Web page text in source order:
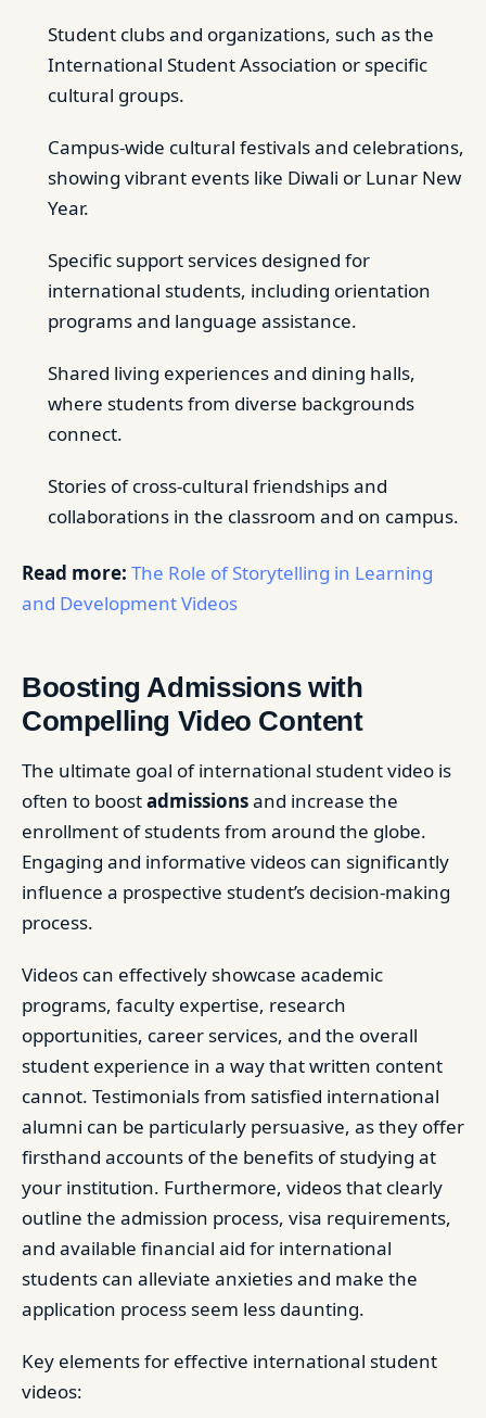
Student clubs and organizations, such as the
International Student Association or specific
cultural groups.
Campus-wide cultural festivals and celebrations,
showing vibrant events like Diwali or Lunar New
Year.
Specific support services designed for
international students, including orientation
programs and language assistance.
Shared living experiences and dining halls,
where students from diverse backgrounds
connect.
Stories of cross-cultural friendships and
collaborations in the classroom and on campus.
Read more: The Role of Storytelling in Learning
and Development Videos
Boosting Admissions with
Compelling Video Content
The ultimate goal of international student video is
often to boostadmissionsand increase the
enrollment of students from around the globe.
Engaging and informative videos can significantly
influence a prospective student’s decision-making
process.
Videos can effectively showcase academic
programs, faculty expertise, research
opportunities, career services, and the overall
student experience in a way that written content
cannot. Testimonials from satisfied international
alumni can be particularly persuasive, as they offer
firsthand accounts of the benefits of studying at
your institution. Furthermore, videos that clearly
outline the admission process, visa requirements,
and available financial aid for international
students can alleviate anxieties and make the
application process seem less daunting.
Key elements for effective international student
videos: